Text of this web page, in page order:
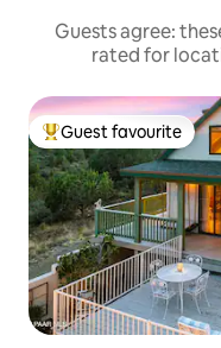
Guests agree:
rated for
Top guest favourite
Guest favourite